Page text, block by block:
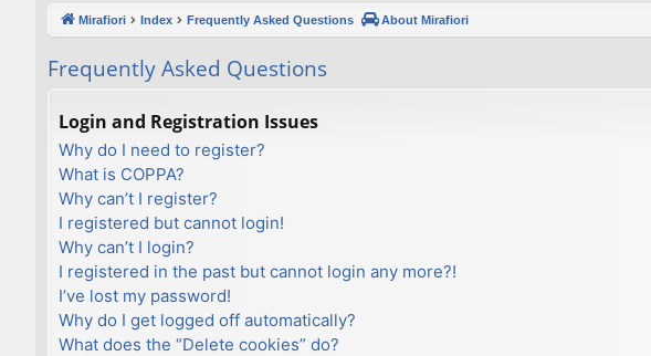
Mirafiori Index Frequently Asked Questions About Mirafiori
Frequently Asked Questions
Login and Registration Issues
Why do I need to register?
What is COPPA?
Why can’t I register?
I registered but cannot login!
Why can’t I login?
I registered in the past but cannot login any more?!
I’ve lost my password!
Why do I get logged off automatically?
What does the “Delete cookies” do?